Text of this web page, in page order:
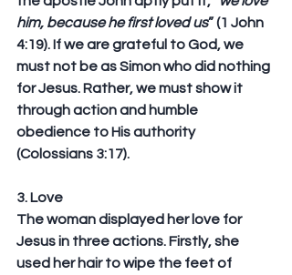
him, because he first loved us” (1 John
4:19). If we are grateful to God, we
must not be as Simon who did nothing
for Jesus. Rather, we must show it
through action and humble
obedience to His authority
(Colossians 3:17).
3. Love
The woman displayed her love for
Jesus in three actions. Firstly, she
used her hair to wipe the feet of